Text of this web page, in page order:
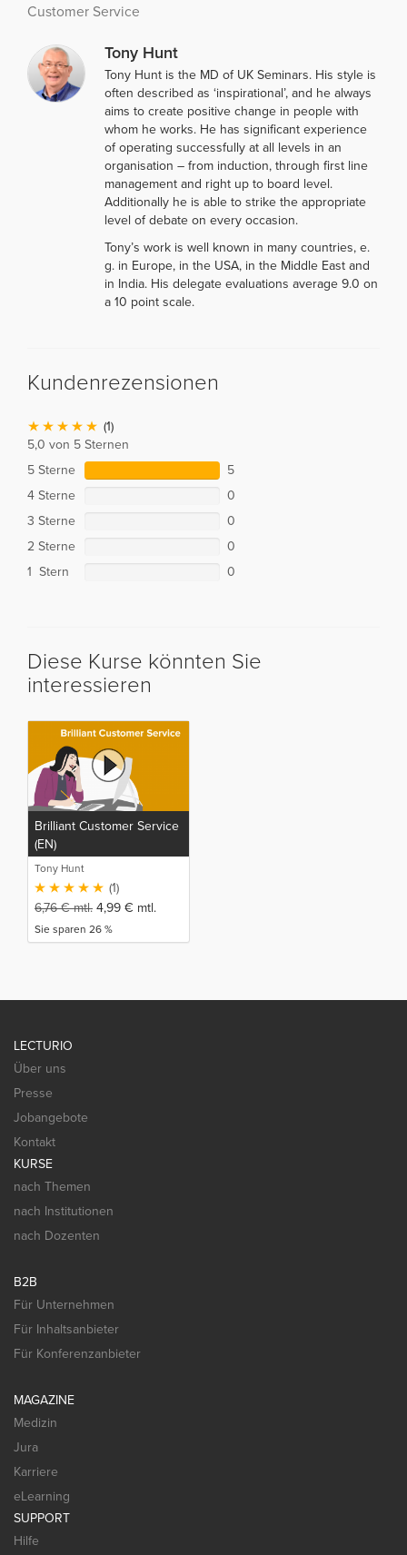
Customer Service
Tony Hunt
Tony Hunt is the MD of UK Seminars. His style is
often described as ‘inspirational’, and he always
aims to create positive change in people with
whom he works. He has significant experience
of operating successfully at all levels in an
organisation – from induction, through first line
management and right up to board level.
Additionally he is able to strike the appropriate
level of debate on every occasion.
Tony’s work is well known in many countries, e.
g. in Europe, in the USA, in the Middle East and
in India. His delegate evaluations average 9.0 on
a 10 point scale.
Kundenrezensionen
(1)
5,0 von 5 Sternen
5 Sterne
5
4 Sterne
0
3 Sterne
0
2 Sterne
0
1 Stern
0
Diese Kurse könnten Sie
interessieren
Brilliant Customer Service
(EN)
Tony Hunt
(1)
6,76€mtl. 4,99 € mtl.
Sie sparen 26 %
LECTURIO
Über uns
Presse
Jobangebote
Kontakt
KURSE
nach Themen
nach Institutionen
nach Dozenten
B2B
Für Unternehmen
Für Inhaltsanbieter
Für Konferenzanbieter
MAGAZINE
Medizin
Jura
Karriere
eLearning
SUPPORT
Hilfe